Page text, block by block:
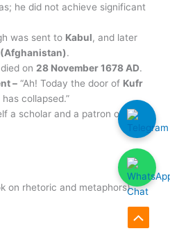
he did not achieve significant
was sent to Kabul, and later
.
on 28 November 1678 AD.
– “Ah! Today the door of Kufr
collapsed.”
a scholar and a patron of
on rhetoric and metaphors)
Scroll